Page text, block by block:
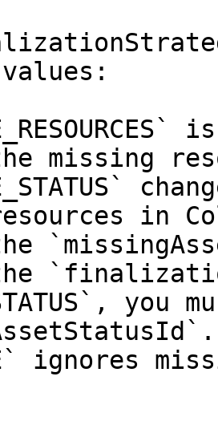
missing
in
ignores